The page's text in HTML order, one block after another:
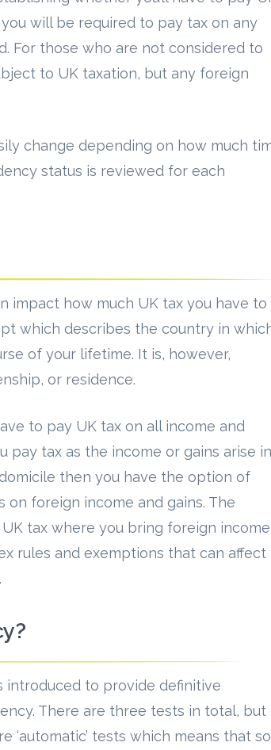
will be required to pay tax on any
For those who are not considered to
to UK taxation, but any foreign
change depending on how much
status is reviewed for each
impact how much UK tax you have to
which describes the country in
of your lifetime. It is, however,
or residence.
to pay UK tax on all income and
pay tax as the income or gains arise in
then you have the option of
foreign income and gains. The
tax where you bring foreign income
rules and exemptions that can affect
introduced to provide definitive
There are three tests in total, but
tests which means that so